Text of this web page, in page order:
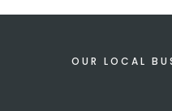
OUR LOCAL